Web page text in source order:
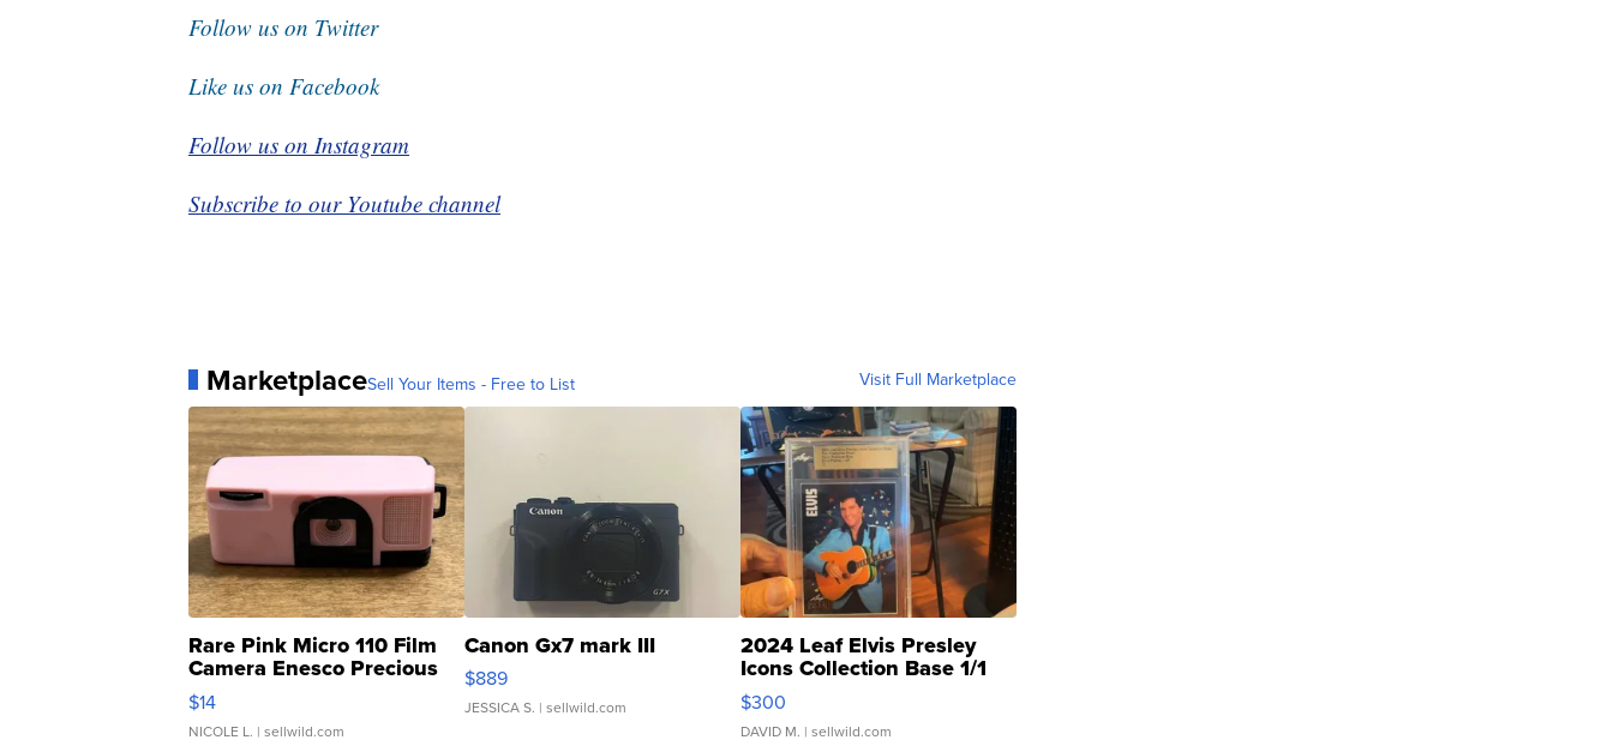
Follow us on Twitter
Like us on Facebook
Follow us on Instagram
Subscribe to our Youtube channel
MarketplaceSell Your Items - Free to List Visit Full Marketplace
Rare Pink Micro 110 Film
Camera Enesco Precious
Moments TD4
$14
NICOLE L. | sellwild.com
Canon Gx7 mark III
$889
JESSICA S. | sellwild.com
2024 Leaf Elvis Presley
Icons Collection Base 1/1
SSP Clear ...
$300
DAVID M. | sellwild.com